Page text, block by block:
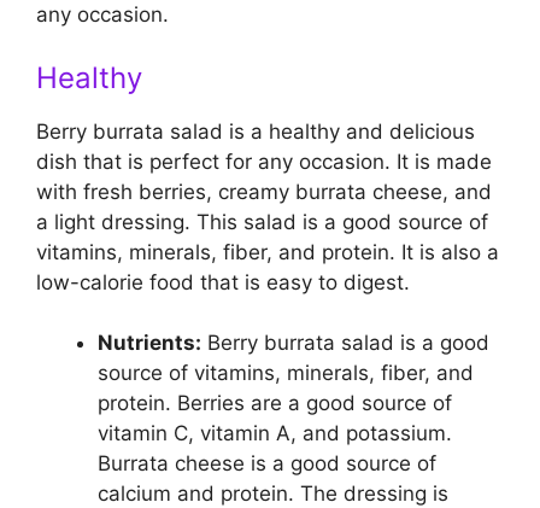
any occasion.
Healthy
Berry burrata salad is a healthy and delicious
dish that is perfect for any occasion. It is made
with fresh berries, creamy burrata cheese, and
a light dressing. This salad is a good source of
vitamins, minerals, fiber, and protein. It is also a
low-calorie food that is easy to digest.
Nutrients: Berry burrata salad is a good
source of vitamins, minerals, fiber, and
protein. Berries are a good source of
vitamin C, vitamin A, and potassium.
Burrata cheese is a good source of
calcium and protein. The dressing is